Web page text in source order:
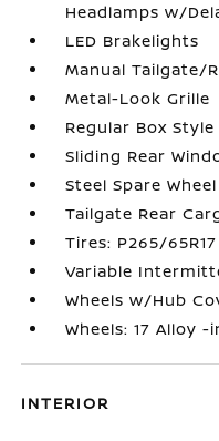
Headlamps w/
LED Brakelights
Manual Tailgate/
Metal-Look Grille
Regular Box Style
Sliding Rear
Steel Spare Wheel
Tailgate Rear
Tires: P265/
Variable
Wheels w/Hub
Wheels: 17 Alloy
INTERIOR